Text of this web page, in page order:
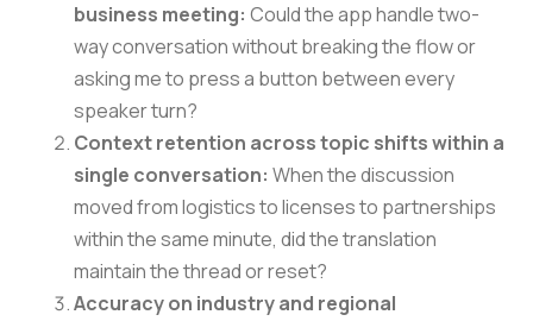
business meeting:Could the app handle two-
way conversation without breaking the flow or
asking me to press a button between every
speaker turn?
Context retention across topic shifts within a
single conversation:When the discussion
moved from logistics to licenses to partnerships
within the same minute, did the translation
maintain the thread or reset?
Accuracy on industry and regional